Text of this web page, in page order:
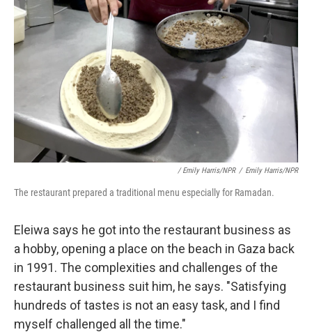
/ Emily Harris/NPR / Emily Harris/NPR
The restaurant prepared a traditional menu especially for Ramadan.
Eleiwa says he got into the restaurant business as
a hobby, opening a place on the beach in Gaza back
in 1991. The complexities and challenges of the
restaurant business suit him, he says. "Satisfying
hundreds of tastes is not an easy task, and I find
myself challenged all the time."